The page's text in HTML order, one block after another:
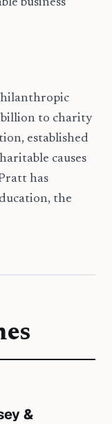
business
billion to charity
established
causes
has
the
&